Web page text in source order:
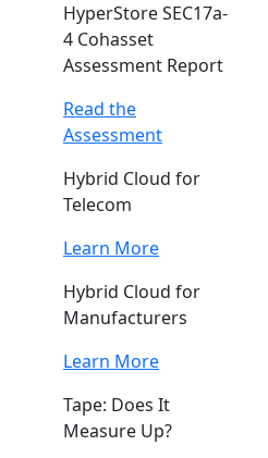
HyperStore SEC17a-
4 Cohasset
Assessment Report
Read the
Assessment
Hybrid Cloud for
Telecom
Learn More
Hybrid Cloud for
Manufacturers
Learn More
Tape: Does It
Measure Up?